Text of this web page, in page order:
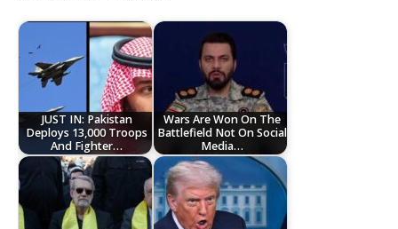
JUST IN: Pakistan
Deploys 13,000 Troops
And Fighter…
Wars Are Won On The
Battlefield Not On Social
Media…